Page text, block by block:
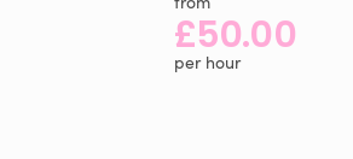
£50.00
per hour